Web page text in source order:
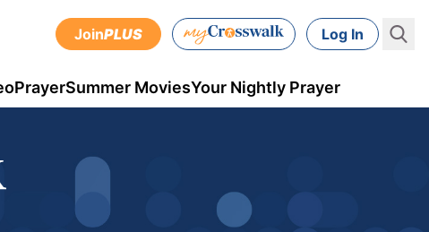
JoinPLUS Log In
PrayerSummer MoviesYour Nightly Prayer